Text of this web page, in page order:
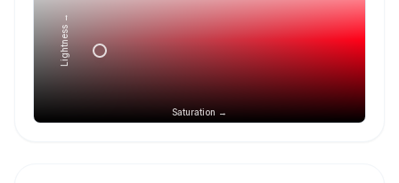
Saturation →
Lightness →